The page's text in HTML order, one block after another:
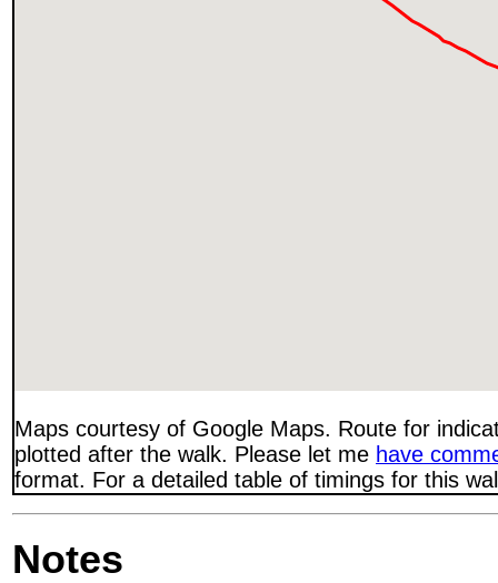
Maps courtesy of Google Maps. Route for
plotted after the walk. Please let me have
format. For a detailed table of timings for this
Notes